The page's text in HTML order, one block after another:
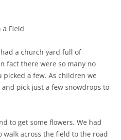
a Field
a church yard full of
fact there were so many no
a few. As children we
pick just a few snowdrops to
to get some flowers. We had
across the field to the road